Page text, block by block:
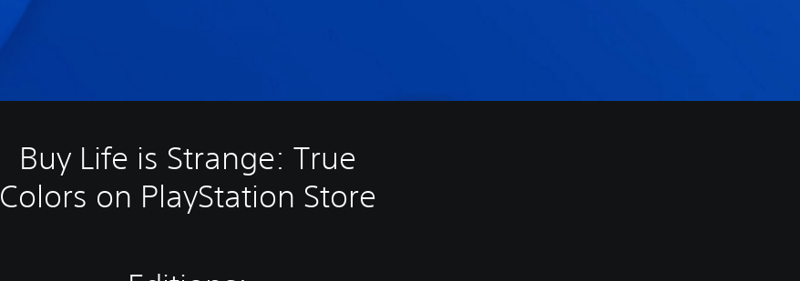
Buy Life is Strange: True
Colors on PlayStation Store